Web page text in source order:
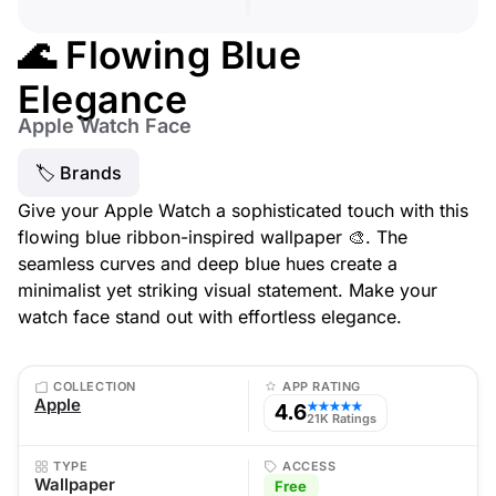
🌊 Flowing Blue
Elegance
Apple Watch Face
🏷 Brands
Give your Apple Watch a sophisticated touch with this
flowing blue ribbon-inspired wallpaper 🎨. The
seamless curves and deep blue hues create a
minimalist yet striking visual statement. Make your
watch face stand out with effortless elegance.
COLLECTION
Apple
APP RATING
4.6★★★★★
21K Ratings
TYPE
Wallpaper
ACCESS
Free